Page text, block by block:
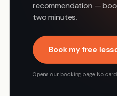
recommendation —
two minutes.
Book my free
Opens our booking page. No